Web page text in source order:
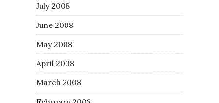
July 2008
June 2008
May 2008
April 2008
March 2008